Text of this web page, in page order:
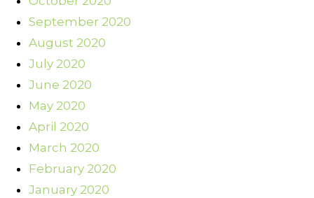
September 2020
August 2020
July 2020
June 2020
May 2020
April 2020
March 2020
February 2020
January 2020